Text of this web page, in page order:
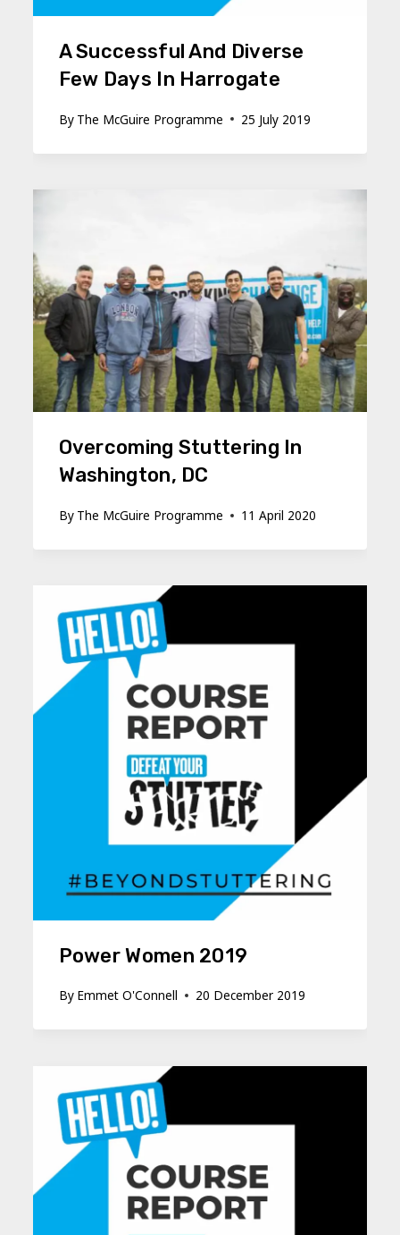
A Successful And Diverse
Few Days In Harrogate
By The McGuire Programme 25 July 2019
Overcoming Stuttering In
Washington, DC
By The McGuire Programme 11 April 2020
Power Women 2019
By Emmet O'Connell 20 December 2019